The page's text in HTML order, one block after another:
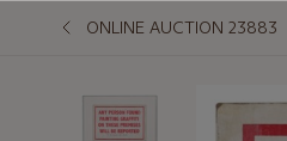
ONLINE AUCTION 23883